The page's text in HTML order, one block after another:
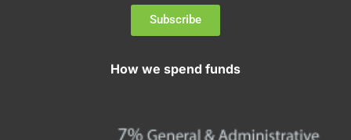
Subscribe
How we spend funds